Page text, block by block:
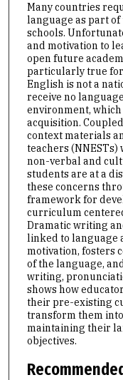
Many countries
language as part
schools.
and motivation to
open future
particularly true
English is not a
receive no
environment,
acquisition.
context materials
teachers
non-verbal and
students are at a
these concerns
framework for
curriculum
Dramatic writing
linked to language
motivation, fosters
of the language,
writing,
shows how
their pre-existing
transform them
maintaining their
objectives.